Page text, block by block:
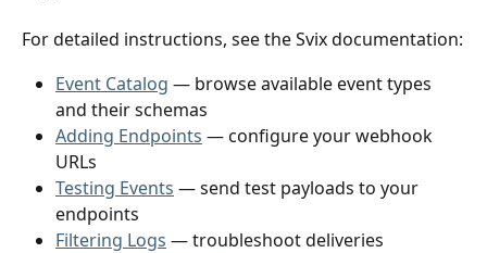
For detailed instructions, see the Svix documentation:
Event Catalog — browse available event types
and their schemas
Adding Endpoints — configure your webhook
URLs
Testing Events — send test payloads to your
endpoints
Filtering Logs — troubleshoot deliveries